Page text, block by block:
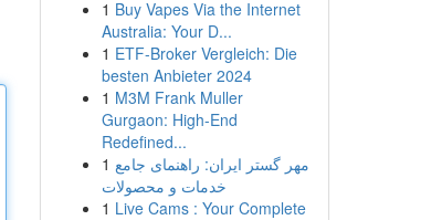
1 Buy Vapes Via the Internet
Australia: Your D...
1 ETF-Broker Vergleich: Die
besten Anbieter 2024
1 M3M Frank Muller
Gurgaon: High-End
Redefined...
1 مهر گستر ایران: راهنمای جامع
خدمات و محصولات
1 Live Cams : Your Complete